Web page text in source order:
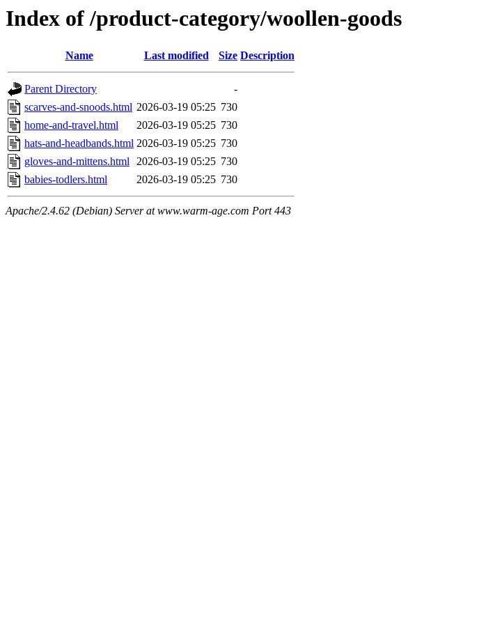
Index of /product-category/woollen-goods
Name Last modified Size Description
Parent Directory
-
scarves-and-snoods.html 2026-03-19 05:25 730
home-and-travel.html
2026-03-19 05:25 730
hats-and-headbands.html 2026-03-19 05:25 730
gloves-and-mittens.html 2026-03-19 05:25 730
babies-todlers.html
2026-03-19 05:25 730
Apache/2.4.62 (Debian) Server at www.warm-age.com Port 443